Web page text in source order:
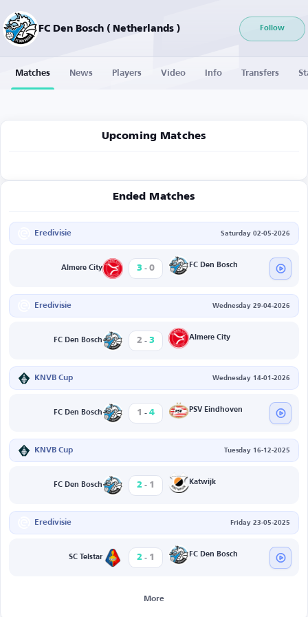
FC Den Bosch ( Netherlands ) Follow
Matches News Players Video Info Transfers
Upcoming Matches
Ended Matches
Eredivisie Saturday 02-05-2026
Almere City 3 - 0 FC Den Bosch
Eredivisie Wednesday 29-04-2026
FC Den Bosch 2 - 3 Almere City
KNVB Cup Wednesday 14-01-2026
FC Den Bosch 1 - 4 PSV Eindhoven
KNVB Cup Tuesday 16-12-2025
FC Den Bosch 2 - 1 Katwijk
Eredivisie Friday 23-05-2025
SC Telstar 2 - 1 FC Den Bosch
More